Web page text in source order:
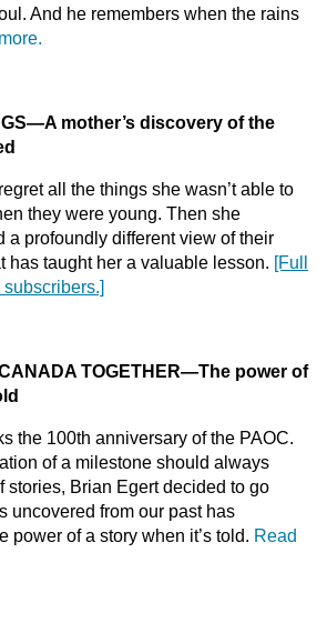
And he remembers when the rains
—A mother’s discovery of the
all the things she wasn’t able to
they were young. Then she
a profoundly different view of their
taught her a valuable lesson. [Full
TOGETHE R—The power of
the 100th anniversary of the PAOC.
of a milestone should always
stories, Brian Egert decided to go
uncovered from our past has
power of a story when it’s told. Read